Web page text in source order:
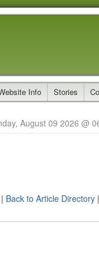
Info Stories
August 09 2026 @
| Back to Article Directory |